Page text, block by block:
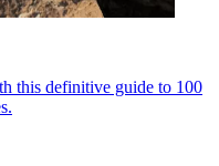
this definitive guide to 100